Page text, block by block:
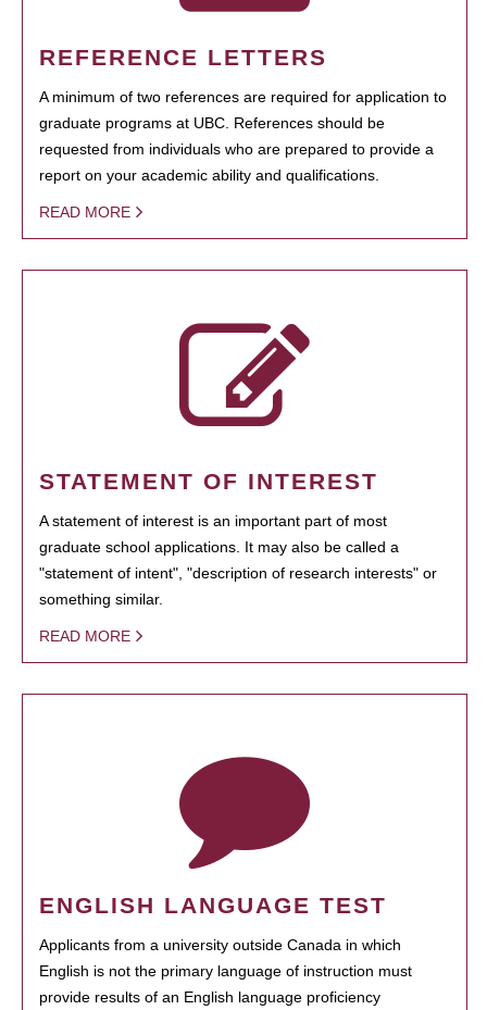
REFERENCE LETTERS
A minimum of two references are required for application to
graduate programs at UBC. References should be
requested from individuals who are prepared to provide a
report on your academic ability and qualifications.
READ MORE
STATEMENT OF INTEREST
A statement of interest is an important part of most
graduate school applications. It may also be called a
"statement of intent", "description of research interests" or
something similar.
READ MORE
ENGLISH LANGUAGE TEST
Applicants from a university outside Canada in which
English is not the primary language of instruction must
provide results of an English language proficiency